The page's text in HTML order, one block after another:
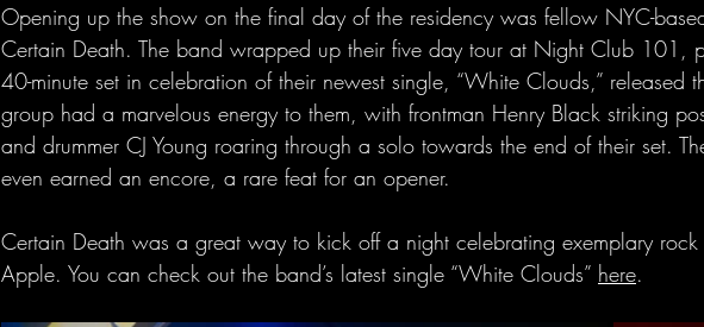
Opening up the show on the final day of the residency was fellow NYC-
Certain Death. The band wrapped up their five day tour at Night Club 101,
40-minute set in celebration of their newest single, “White Clouds,” released
group had a marvelous energy to them, with frontman Henry Black striking
and drummer CJ Young roaring through a solo towards the end of their set.
even earned an encore, a rare feat for an opener.
Certain Death was a great way to kick off a night celebrating exemplary rock
Apple. You can check out the band’s latest single “White Clouds” here.